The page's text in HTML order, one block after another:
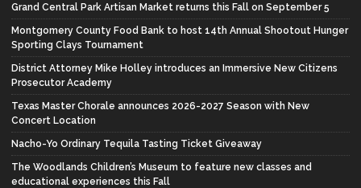
Grand Central Park Artisan Market returns this Fall on September 5
Montgomery County Food Bank to host 14th Annual Shootout Hunger
Sporting Clays Tournament
District Attorney Mike Holley introduces an Immersive New Citizens
Prosecutor Academy
Texas Master Chorale announces 2026-2027 Season with New
Concert Location
Nacho-Yo Ordinary Tequila Tasting Ticket Giveaway
The Woodlands Children’s Museum to feature new classes and
educational experiences this Fall